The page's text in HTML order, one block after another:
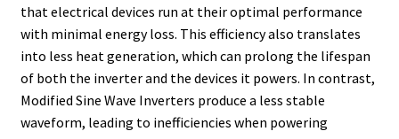
that electrical devices run at their optimal performance
with minimal energy loss. This efficiency also translates
into less heat generation, which can prolong the lifespan
of both the inverter and the devices it powers. In contrast,
Modified Sine Wave Inverters produce a less stable
waveform, leading to inefficiencies when powering